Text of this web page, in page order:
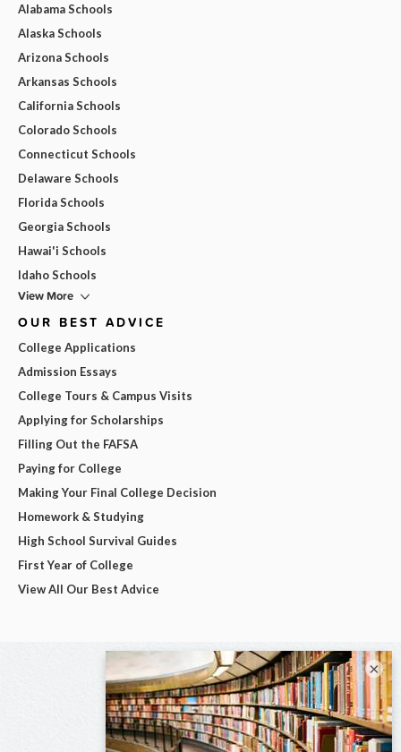
Alabama Schools
Alaska Schools
Arizona Schools
Arkansas Schools
California Schools
Colorado Schools
Connecticut Schools
Delaware Schools
Florida Schools
Georgia Schools
Hawai'i Schools
Idaho Schools
View More
OUR BEST ADVICE
College Applications
Admission Essays
College Tours & Campus Visits
Applying for Scholarships
Filling Out the FAFSA
Paying for College
Making Your Final College Decision
Homework & Studying
High School Survival Guides
First Year of College
View All Our Best Advice
×